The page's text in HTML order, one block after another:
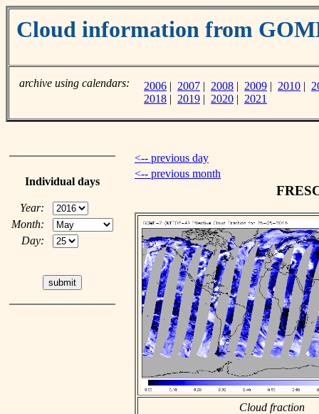
Cloud information from
archive using calendars: 2006 | 2007 | 2008 | 2009 | 2010 |
2018 | 2019 | 2020 | 2021
Individual days
Year:
Month:
Day:
<-- previous day
<-- previous month
Cloud fraction